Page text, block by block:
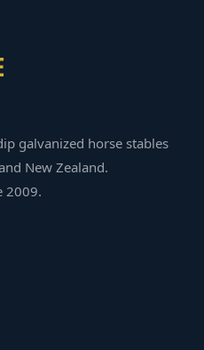
galvanized horse stables
New Zealand.
2009.